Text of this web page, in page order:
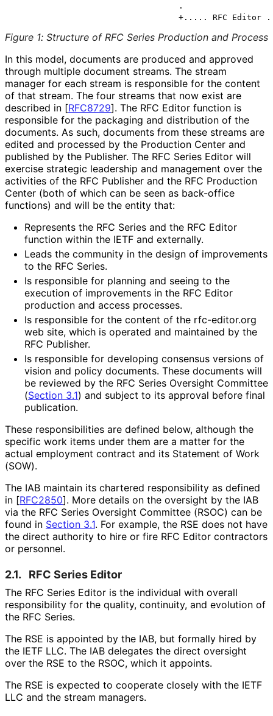
.
Figure 1: Structure of RFC Series Production and Process
In this model, documents are produced and approved
through multiple document streams. The stream
manager for each stream is responsible for the content
of that stream. The four streams that now exist are
described in [RFC8729]. The RFC Editor function is
responsible for the packaging and distribution of the
documents. As such, documents from these streams are
edited and processed by the Production Center and
published by the Publisher. The RFC Series Editor will
exercise strategic leadership and management over the
activities of the RFC Publisher and the RFC Production
Center (both of which can be seen as back-office
functions) and will be the entity that:
Represents the RFC Series and the RFC Editor
function within the IETF and externally.
Leads the community in the design of improvements
to the RFC Series.
Is responsible for planning and seeing to the
execution of improvements in the RFC Editor
production and access processes.
Is responsible for the content of the rfc-editor.org
web site, which is operated and maintained by the
RFC Publisher.
Is responsible for developing consensus versions of
vision and policy documents. These documents will
be reviewed by the RFC Series Oversight Committee
(Section 3.1) and subject to its approval before final
publication.
These responsibilities are defined below, although the
specific work items under them are a matter for the
actual employment contract and its Statement of Work
(SOW).
The IAB maintain its chartered responsibility as defined
in [RFC2850]. More details on the oversight by the IAB
via the RFC Series Oversight Committee (RSOC) can be
found in Section 3.1. For example, the RSE does not have
the direct authority to hire or fire RFC Editor contractors
or personnel.
2.1. RFC Series Editor
The RFC Series Editor is the individual with overall
responsibility for the quality, continuity, and evolution of
the RFC Series.
The RSE is appointed by the IAB, but formally hired by
the IETF LLC. The IAB delegates the direct oversight
over the RSE to the RSOC, which it appoints.
The RSE is expected to cooperate closely with the IETF
LLC and the stream managers.